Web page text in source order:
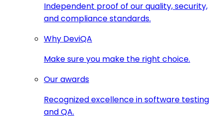
Independent proof of our quality, security,
and compliance standards.
Why DeviQA
Make sure you make the right choice.
Our awards
Recognized excellence in software testing
and QA.